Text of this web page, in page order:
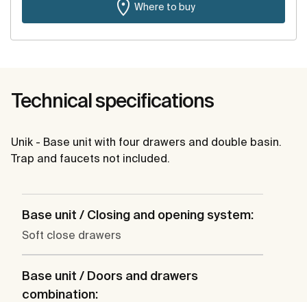
Where to buy
Technical specifications
Unik - Base unit with four drawers and double basin.
Trap and faucets not included.
Base unit / Closing and opening system:
Soft close drawers
Base unit / Doors and drawers
combination: